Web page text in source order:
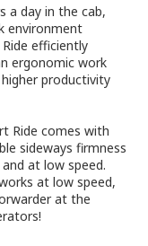
a day in the cab,
environment
efficiently
ergonomic work
productivity
Ride comes with
sideways firmness
at low speed.
at low speed,
at the